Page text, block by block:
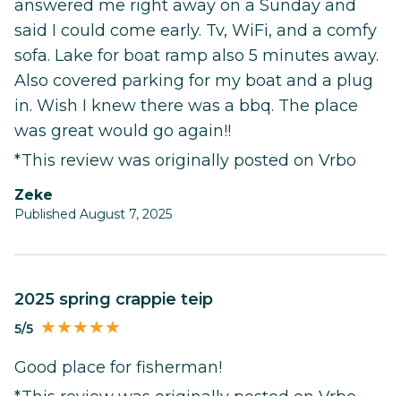
answered me right away on a Sunday and
said I could come early. Tv, WiFi, and a comfy
sofa. Lake for boat ramp also 5 minutes away.
Also covered parking for my boat and a plug
in. Wish I knew there was a bbq. The place
was great would go again!!
*This review was originally posted on Vrbo
Zeke
Published August 7, 2025
2025 spring crappie teip
5/5
Good place for fisherman!